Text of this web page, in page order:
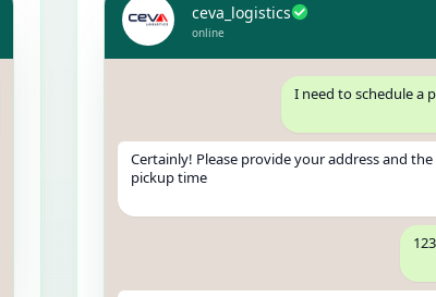
ceva_logistics
online
I need to schedule a
Certainly! Please provide your address and
pickup time